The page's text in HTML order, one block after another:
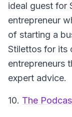
ideal guest for
entrepreneur
of starting a
Stilettos for its
entrepreneurs
expert advice.
10. The